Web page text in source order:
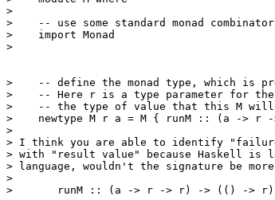
>
>    -- use some standard monad
>    import Monad
>
>    -- define the monad type, which is
>    -- Here r is a type parameter for
>    -- the type of value that this M will
>    newtype M r a = M { runM :: (a ->
>
> I think you are able to identify
> with "result value" because Haskell is
> language, wouldn't the signature be
>
> 	runM :: (a -> r -> r) -> (() -> r) -> r